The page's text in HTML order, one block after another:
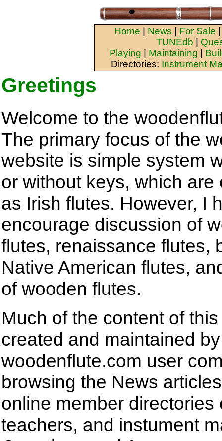
Home News For Sale
TUNEdb
Playing
Maintaining
Directories: Instrument
Greetings
Welcome to the
The primary focus of the
website is simple system
or without keys, which are
as Irish flutes. However, I
encourage discussion of
flutes, renaissance flutes,
Native American flutes,
of wooden flutes.
Much of the content of
created and maintained
woodenflute.com user
browsing the News
online member directories
teachers, and instument